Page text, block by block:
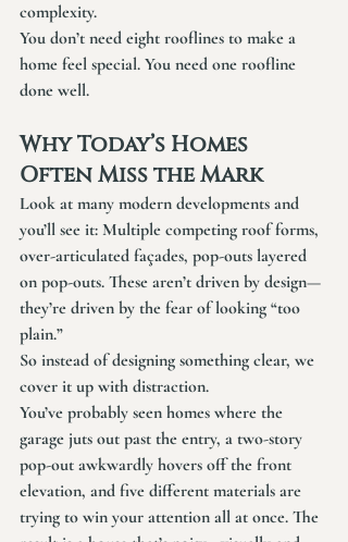
complexity.
You don’t need eight rooflines to make a
home feel special. You need one roofline
done well.
Why Today’s Homes
Often Miss the Mark
Look at many modern developments and
you’ll see it: Multiple competing roof forms,
over-articulated façades, pop-outs layered
on pop-outs. These aren’t driven by design—
they’re driven by the fear of looking “too
plain.”
So instead of designing something clear, we
cover it up with distraction.
You’ve probably seen homes where the
garage juts out past the entry, a two-story
pop-out awkwardly hovers off the front
elevation, and five different materials are
trying to win your attention all at once. The